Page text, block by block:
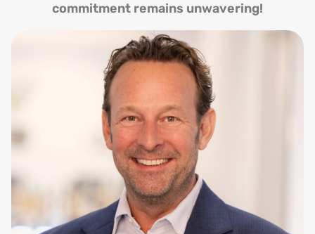
commitment remains unwavering!